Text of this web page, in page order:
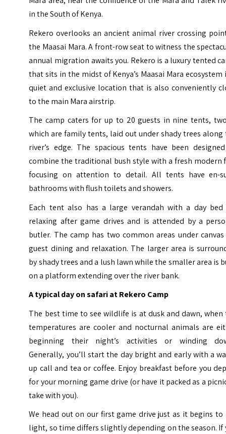
in the South of Kenya.
Rekero overlooks an ancient animal river crossing
the Maasai Mara. A front-row seat to witness the
annual migration awaits you. Rekero is a luxury tented
that sits in the midst ofKenya’s Maasai Mara ecosystem
quiet and exclusive location that is also conveniently
to the main Mara airstrip.
The camp caters for up to 20 guests in nine tents,
which are family tents, laid out under shady trees along
river’s edge. The spacious tents have been
combine the traditional bush style with a fresh modern
focusing on attention to detail. All tents have en-
bathrooms with flush toilets and showers.
Each tent also has a large verandah with a day
relaxing after game drives and is attended by a
butler. The camp has two common areas under
guest dining and relaxation. The larger area is
by shady trees and a lush lawn while the smaller area is
on a platform extending over the river bank.
A typical day on safari at Rekero Camp
The best time to see wildlife is at dusk and dawn, when
temperatures are cooler and nocturnal animals are
beginning their night’s activities or winding
Generally, you’ll start the day bright and early with a
up call and tea or coffee. Enjoy breakfast before you
for your morning game drive (or have it packed as a
take with you).
We head out on our first game drive just as it begins to
light, so time differs slightly depending on the season. If